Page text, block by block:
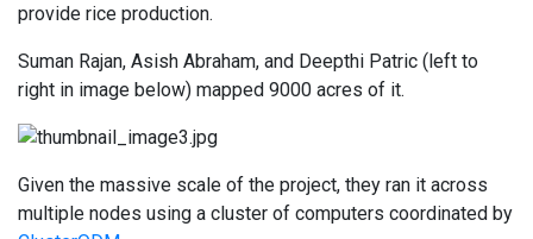
provide rice production.
Suman Rajan, Asish Abraham, and Deepthi Patric (left to
right in image below) mapped 9000 acres of it.
Given the massive scale of the project, they ran it across
multiple nodes using a cluster of computers coordinated by